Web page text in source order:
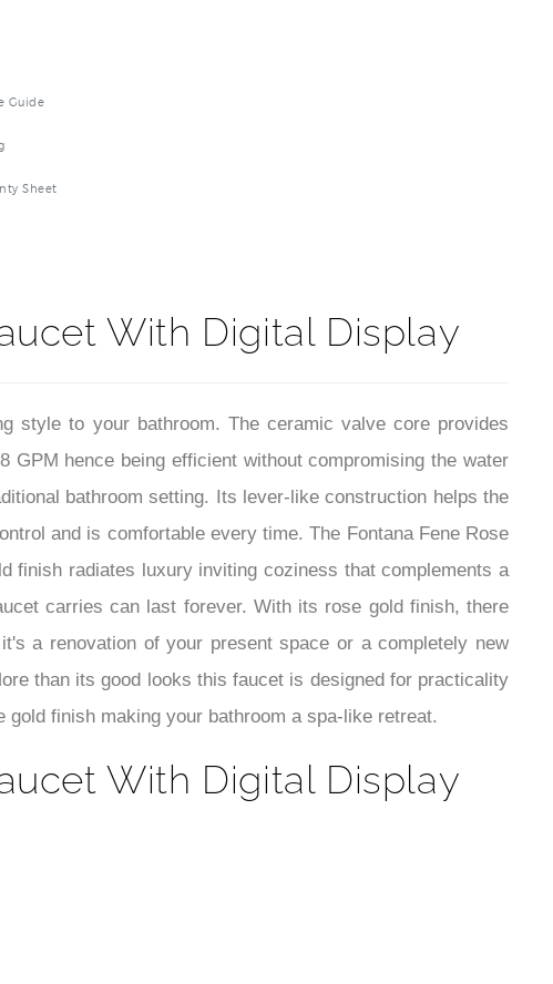
Guide
Sheet
With Digital Display
style to your bathroom. The ceramic valve core provides
hence being efficient without compromising the water
bathroom setting. Its lever-like construction helps the
and is comfortable every time. The Fontana Fene Rose
finish radiates luxury inviting coziness that complements a
carries can last forever. With its rose gold finish, there
a renovation of your present space or a completely new
than its good looks this faucet is designed for practicality
finish making your bathroom a spa-like retreat.
With Digital Display